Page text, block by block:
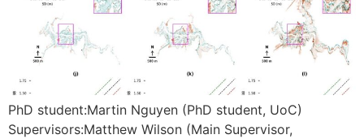
PhD student:Martin Nguyen (PhD student, UoC)
Supervisors:Matthew Wilson (Main Supervisor,